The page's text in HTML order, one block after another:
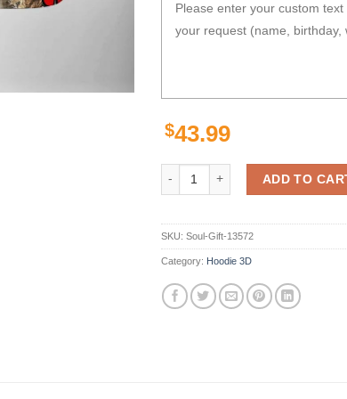
$43.99
Georgia Bulldogs Camo
ADD TO
SKU: Soul-Gift-13572
Category: Hoodie 3D